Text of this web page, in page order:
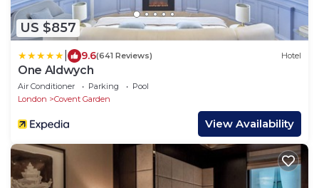
US $857
9.6(641 Reviews) Hotel
One Aldwych
Air Conditioner Parking
Pool
London
Covent Garden
View Availability